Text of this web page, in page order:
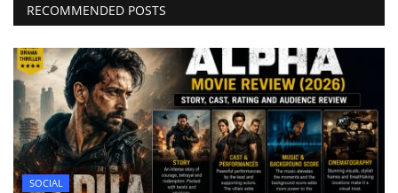
RECOMMENDED POSTS
SOCIAL